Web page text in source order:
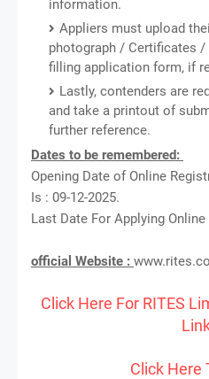
information.
Appliers must upload
photograph / Certificates
filling application form, if
Lastly, contenders are
and take a printout of
further reference.
Dates to be remembered:
Opening Date of Online
Is : 09-12-2025.
Last Date For Applying Online
official Website :
Click Here For RITES
Click Here